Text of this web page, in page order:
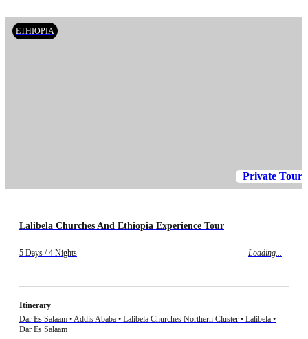
ETHIOPIA
Private Tour
Lalibela Churches And Ethiopia Experience Tour
5 Days / 4 Nights Loading...
Itinerary
Dar Es Salaam • Addis Ababa • Lalibela Churches Northern Cluster • Lalibela •
Dar Es Salaam